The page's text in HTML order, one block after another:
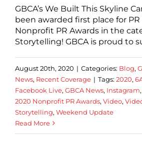
GBCA’s We Built This Skyline
been awarded first place for PR
Nonprofit PR Awards in the
Storytelling! GBCA is proud to
August 20th, 2020 | Categories: Blog,
News, Recent Coverage | Tags: 2020,
Facebook Live, GBCA News, Instagram,
2020 Nonprofit PR Awards, Video,
Storytelling, Weekend Update
Read More